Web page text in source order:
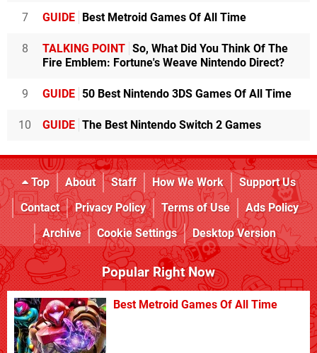
7 GUIDE Best Metroid Games Of All Time
8 TALKING POINT So, What Did You Think Of The
Fire Emblem: Fortune's Weave Nintendo Direct?
9 GUIDE 50 Best Nintendo 3DS Games Of All Time
10 GUIDE The Best Nintendo Switch 2 Games
Top About Staff How We Work
Support Us
Contact
Privacy Policy Terms of Use
Ads Policy
Archive
Cookie Settings Desktop Version
Popular Right Now
Best Metroid Games Of All Time